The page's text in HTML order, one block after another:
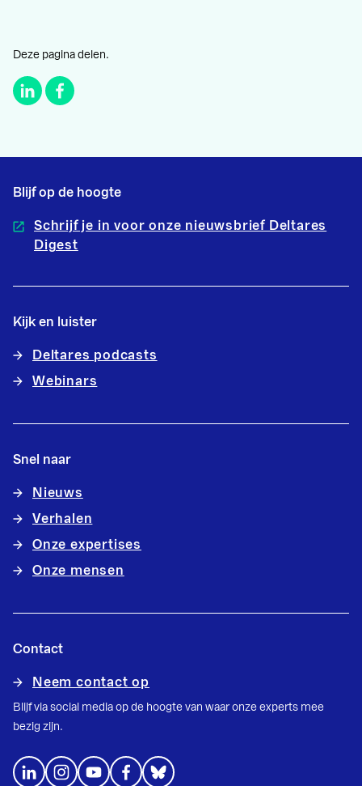
Deze pagina delen.
Blijf op de hoogte
Schrijf je in voor onze nieuwsbrief Deltares
Digest
Kijk en luister
Deltares podcasts
Webinars
Snel naar
Nieuws
Verhalen
Onze expertises
Onze mensen
Contact
Neem contact op
Blijf via social media op de hoogte van waar onze experts mee
bezig zijn.